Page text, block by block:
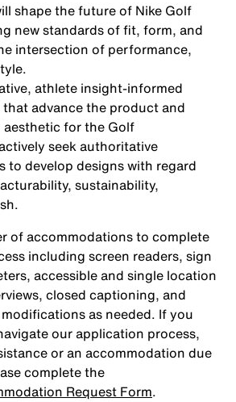
shape the future of Nike Golf
new standards of fit, form, and
intersection of performance,
athlete insight-informed
advance the product and
for the Golf
seek authoritative
to develop designs with regard
sustainability,
of accommodations to complete
including screen readers, sign
accessible and single location
closed captioning, and
as needed. If you
our application process,
or an accommodation due
complete the
Request Form.